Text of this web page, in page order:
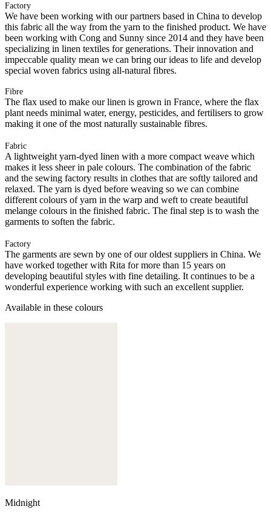
Factory
We have been working with our partners based in China to develop
this fabric all the way from the yarn to the finished product. We have
been working with Cong and Sunny since 2014 and they have been
specializing in linen textiles for generations. Their innovation and
impeccable quality mean we can bring our ideas to life and develop
special woven fabrics using all-natural fibres.
Fibre
The flax used to make our linen is grown in France, where the flax
plant needs minimal water, energy, pesticides, and fertilisers to grow
making it one of the most naturally sustainable fibres.
Fabric
A lightweight yarn-dyed linen with a more compact weave which
makes it less sheer in pale colours. The combination of the fabric
and the sewing factory results in clothes that are softly tailored and
relaxed. The yarn is dyed before weaving so we can combine
different colours of yarn in the warp and weft to create beautiful
melange colours in the finished fabric. The final step is to wash the
garments to soften the fabric.
Factory
The garments are sewn by one of our oldest suppliers in China. We
have worked together with Rita for more than 15 years on
developing beautiful styles with fine detailing. It continues to be a
wonderful experience working with such an excellent supplier.
Available in these colours
Midnight